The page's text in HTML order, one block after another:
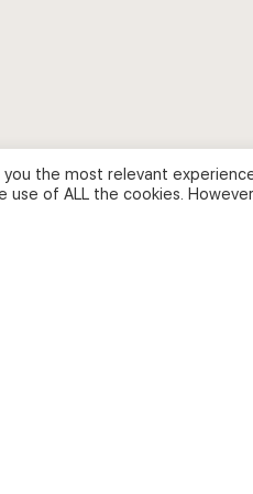
the most relevant
use of ALL the cookies.